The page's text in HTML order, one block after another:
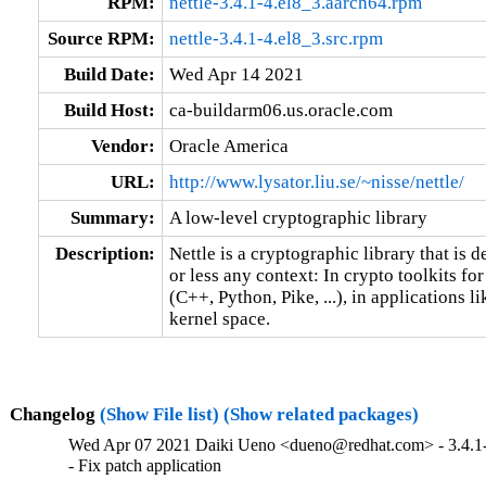
Source RPM:
nettle-3.4.1-4.el8_3.src.rpm
Build Date:
Wed Apr 14 2021
Build Host:
ca-buildarm06.us.oracle.com
Vendor:
Oracle America
URL:
http://www.lysator.liu.se/~nisse/nettle/
Summary:
A low-level cryptographic library
Description:
Nettle is a cryptographic library that is
or less any context: In crypto toolkits
(C++, Python, Pike, ...), in applications
kernel space.
Changelog (Show File list) (Show related packages)
Wed Apr 07 2021 Daiki Ueno <dueno@redhat.com> -
- Fix patch application